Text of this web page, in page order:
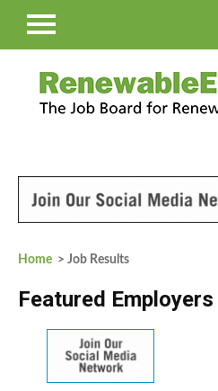
Home > Job Results
Featured Employers